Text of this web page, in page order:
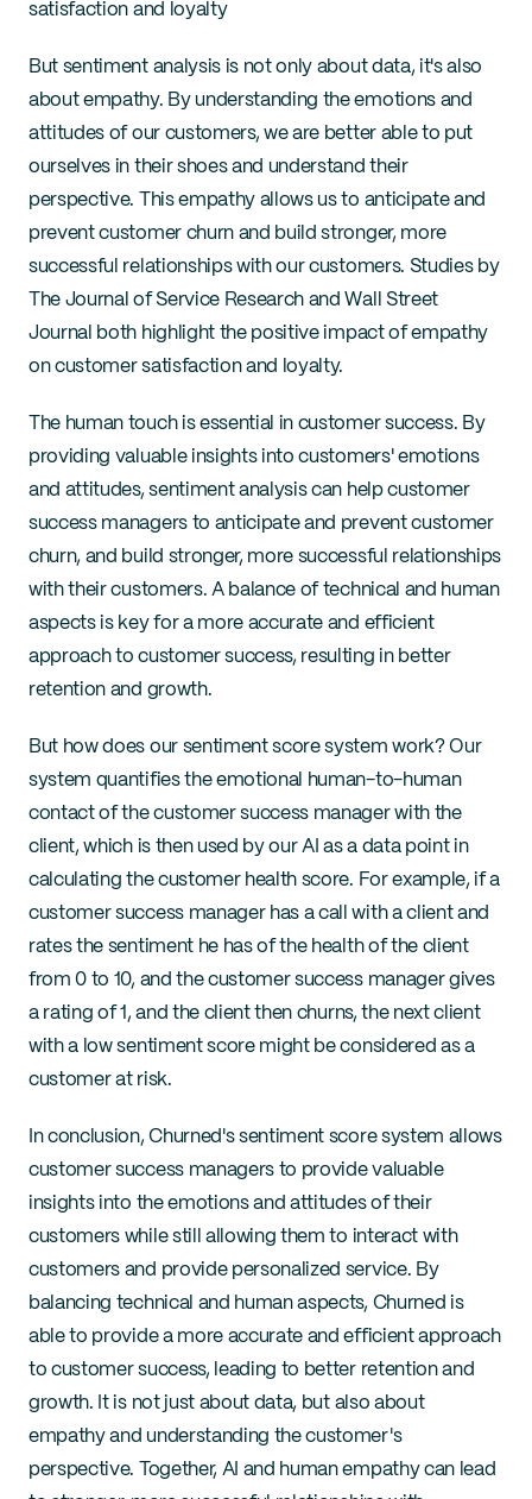
satisfaction and loyalty
But sentiment analysis is not only about data, it's also
about empathy. By understanding the emotions and
attitudes of our customers, we are better able to put
ourselves in their shoes and understand their
perspective. This empathy allows us to anticipate and
prevent customer churn and build stronger, more
successful relationships with our customers. Studies by
The Journal of Service Research and Wall Street
Journal both highlight the positive impact of empathy
on customer satisfaction and loyalty.
The human touch is essential in customer success. By
providing valuable insights into customers' emotions
and attitudes, sentiment analysis can help customer
success managers to anticipate and prevent customer
churn, and build stronger, more successful relationships
with their customers. A balance of technical and human
aspects is key for a more accurate and efficient
approach to customer success, resulting in better
retention and growth.
But how does our sentiment score system work? Our
system quantifies the emotional human-to-human
contact of the customer success manager with the
client, which is then used by our AI as a data point in
calculating the customer health score. For example, if a
customer success manager has a call with a client and
rates the sentiment he has of the health of the client
from 0 to 10, and the customer success manager gives
a rating of 1, and the client then churns, the next client
with a low sentiment score might be considered as a
customer at risk.
In conclusion, Churned's sentiment score system allows
customer success managers to provide valuable
insights into the emotions and attitudes of their
customers while still allowing them to interact with
customers and provide personalized service. By
balancing technical and human aspects, Churned is
able to provide a more accurate and efficient approach
to customer success, leading to better retention and
growth. It is not just about data, but also about
empathy and understanding the customer's
perspective. Together, AI and human empathy can lead